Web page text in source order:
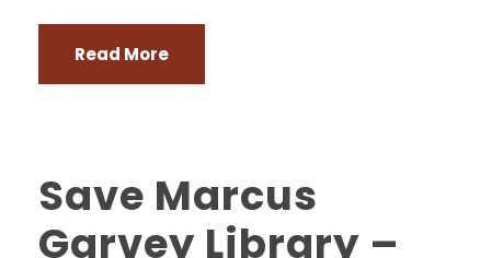
Read More
Save Marcus
Garvey Library –